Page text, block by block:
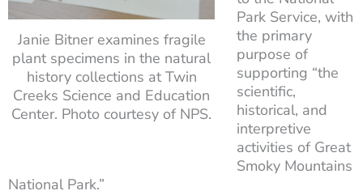
Janie Bitner examines fragile
plant specimens in the natural
history collections at Twin
Creeks Science and Education
Center. Photo courtesy of NPS.
Park Service, with
the primary
purpose of
supporting “the
scientific,
historical, and
interpretive
activities of Great
Smoky Mountains
National Park.”